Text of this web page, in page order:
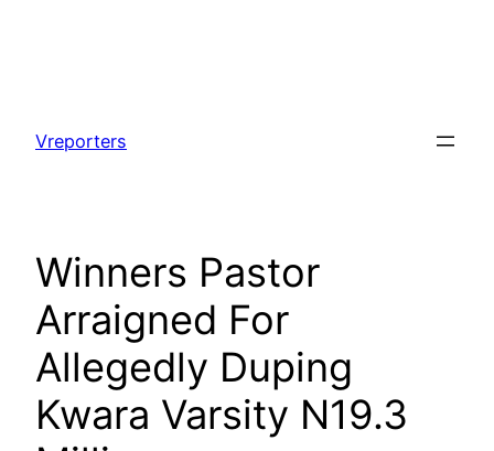
content
Vreporters
Winners Pastor
Arraigned For
Allegedly Duping
Kwara Varsity N19.3